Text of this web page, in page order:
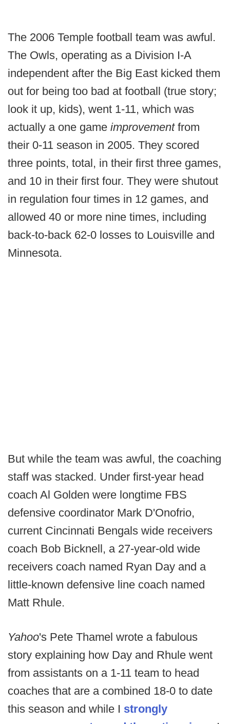
The 2006 Temple football team was awful.
The Owls, operating as a Division I-A
independent after the Big East kicked them
out for being too bad at football (true story;
look it up, kids), went 1-11, which was
actually a one game improvement from
their 0-11 season in 2005. They scored
three points, total, in their first three games,
and 10 in their first four. They were shutout
in regulation four times in 12 games, and
allowed 40 or more nine times, including
back-to-back 62-0 losses to Louisville and
Minnesota.
But while the team was awful, the coaching
staff was stacked. Under first-year head
coach Al Golden were longtime FBS
defensive coordinator Mark D'Onofrio,
current Cincinnati Bengals wide receivers
coach Bob Bicknell, a 27-year-old wide
receivers coach named Ryan Day and a
little-known defensive line coach named
Matt Rhule.
Yahoo's Pete Thamel wrote a fabulous
story explaining how Day and Rhule went
from assistants on a 1-11 team to head
coaches that are a combined 18-0 to date
this season and while I strongly